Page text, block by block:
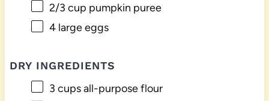
2/3 cup pumpkin puree
4large eggs
DRY INGREDIENTS
3 cupsall-purpose flour